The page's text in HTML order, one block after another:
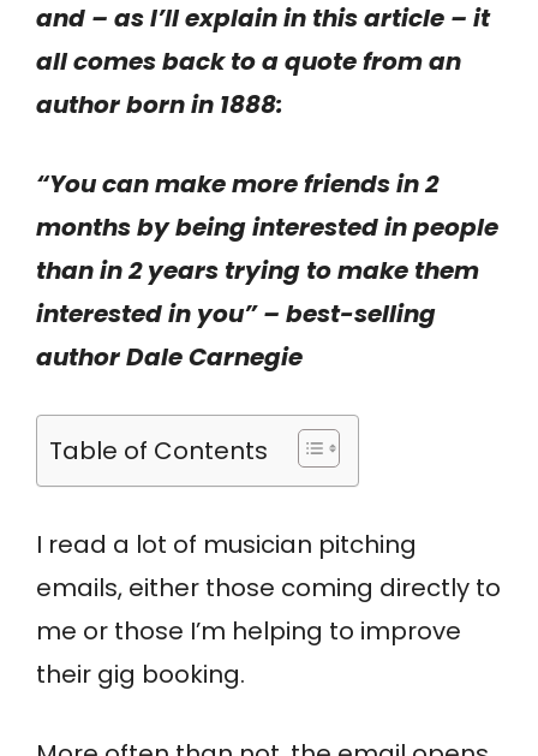
and – as I’ll explain in this article – it
all comes back to a quote from an
author born in 1888:
“You can make more friends in 2
months by being interested in people
than in 2 years trying to make them
interested in you” – best-selling
author Dale Carnegie
Table of Contents
I read a lot of musician pitching
emails, either those coming directly to
me or those I’m helping to improve
their gig booking.